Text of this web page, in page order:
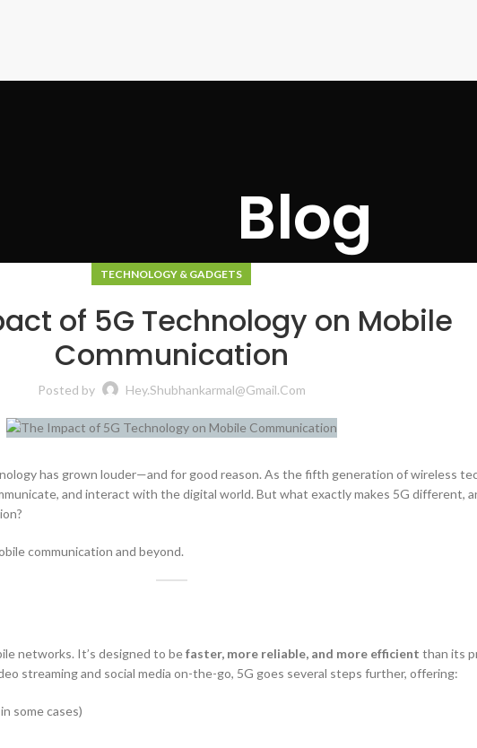
Blog
TECHNOLOGY & GADGETS
of 5G Technology on Mobile
Communication
Posted by Hey.shubhankarmal@gmail.com
has grown louder—and for good reason. As the fifth generation of wireless
and interact with the digital world. But what exactly makes 5G different,
communication and beyond.
networks. It’s designed to befaster, more reliable, and more efficient than its
streaming and social media on-the-go, 5G goes several steps further, offering:
some cases)